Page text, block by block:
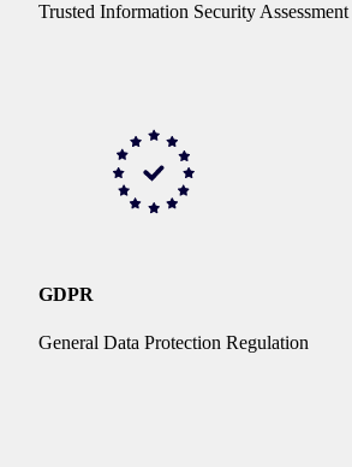
Trusted Information Security
GDPR
General Data Protection Regulation